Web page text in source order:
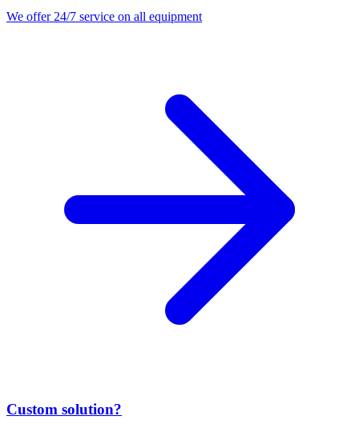
We offer 24/7 service on all equipment
Custom solution?